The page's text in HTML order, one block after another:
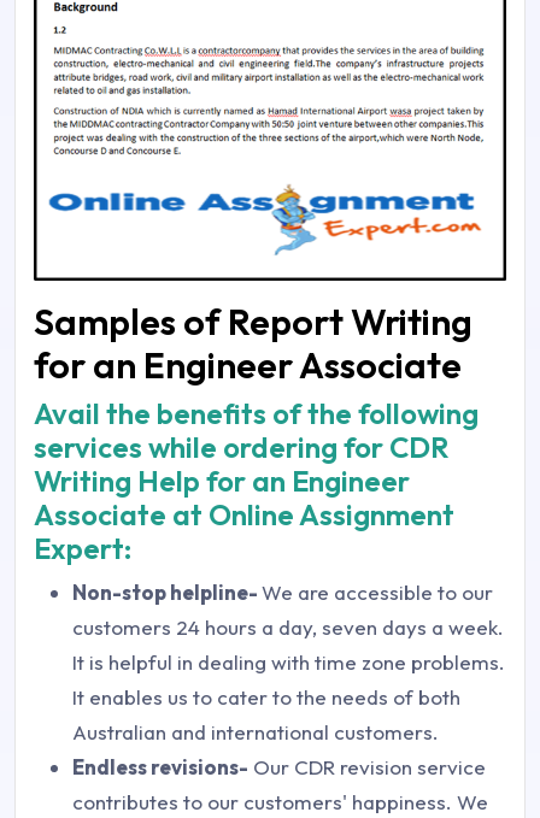
Samples of Report Writing
for an Engineer Associate
Avail the benefits of the following
services while ordering for CDR
Writing Help for an Engineer
Associate at Online Assignment
Expert:
Non-stop helpline-We are accessible to our
customers 24 hours a day, seven days a week.
It is helpful in dealing with time zone problems.
It enables us to cater to the needs of both
Australian and international customers.
Endless revisions- Our CDR revision service
contributes to our customers' happiness. We